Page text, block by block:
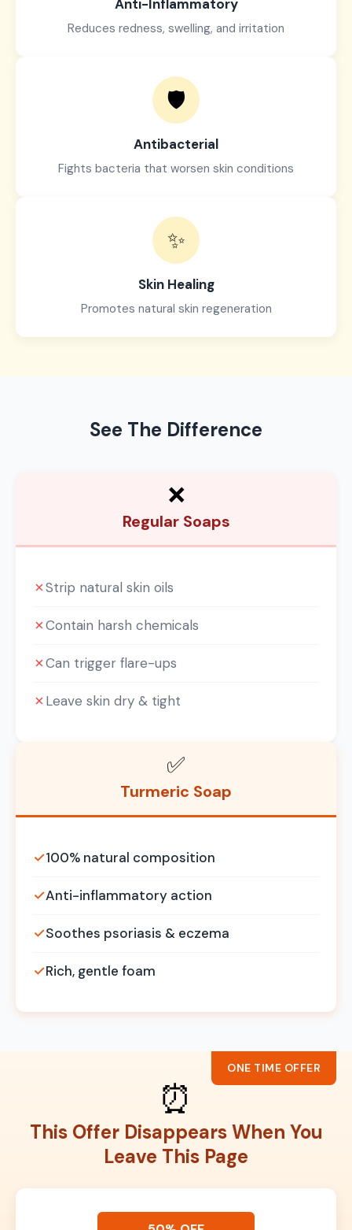
Anti-Inflammatory
Reduces redness, swelling, and irritation
🛡️
Antibacterial
Fights bacteria that worsen skin conditions
✨
Skin Healing
Promotes natural skin regeneration
See The Difference
❌
Regular Soaps
✗Strip natural skin oils
✗Contain harsh chemicals
✗Can trigger flare-ups
✗ Leave skin dry & tight
✅
Turmeric Soap
✓100% natural composition
✓Anti-inflammatory action
✓Soothes psoriasis & eczema
✓Rich, gentle foam
ONE TIME OFFER
⏰
This Offer Disappears When You
Leave This Page